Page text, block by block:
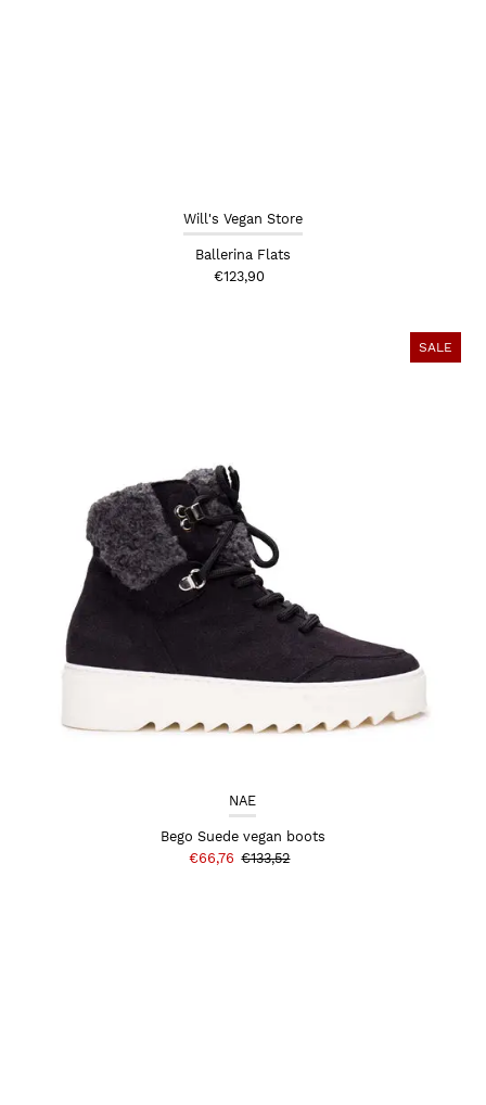
Will's Vegan Store
Ballerina Flats
€123,90
SALE
NAE
Bego Suede vegan boots
€66,76 €133,52